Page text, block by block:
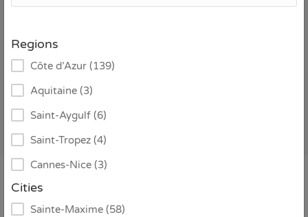
chosen villas in other distinguished regions of France.
Every property is personally selected to ensure quality,
atmosphere and a seamless booking experience. Explore
our collection below and find the perfect villa for your
Sort by:
Regions
Côte d’Azur (139)
Aquitaine (3)
Saint-Aygulf (6)
Saint-Tropez (4)
Cannes-Nice (3)
Cities
Sainte-Maxime (58)